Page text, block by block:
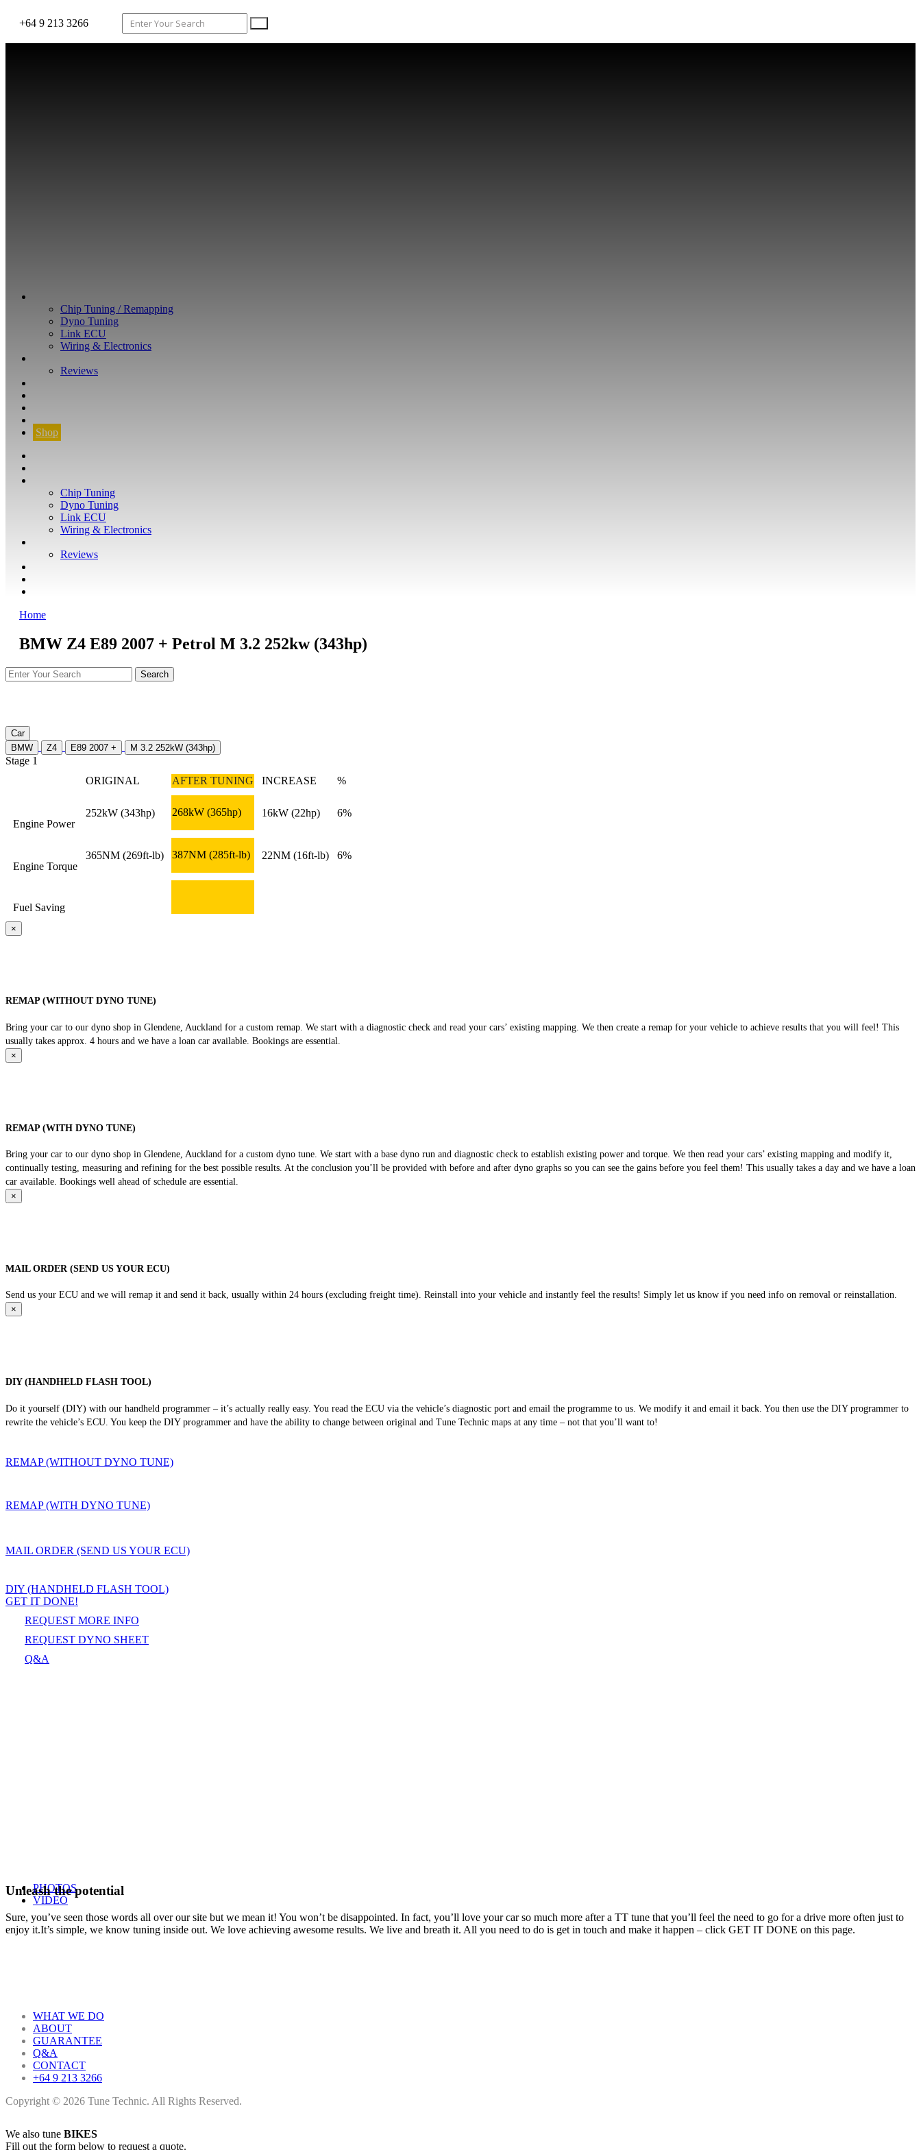
+64 9 213 3266
Chip Tuning / Remapping
Dyno Tuning
Link ECU
Wiring & Electronics
Reviews
Shop
Chip Tuning
Dyno Tuning
Link ECU
Wiring & Electronics
Reviews
Home
BMW Z4 E89 2007 + Petrol M 3.2 252kw (343hp)
Car
BMW
Z4 E89 2007 + M 3.2 252kW (343hp)
Stage 1
ORIGINAL
AFTER TUNING INCREASE %
Engine Power
252kW (343hp) 268kW (365hp) 16kW (22hp) 6%
Engine Torque
365NM (269ft-lb) 387NM (285ft-lb) 22NM (16ft-lb) 6%
Fuel Saving
×
REMAP (WITHOUT DYNO TUNE)
Bring your car to our dyno shop in Glendene, Auckland for a custom remap. We start with a diagnostic check and read your cars’ existing mapping. We then create a remap for your vehicle to achieve results that you will feel! This
usually takes approx. 4 hours and we have a loan car available. Bookings are essential.
×
REMAP (WITH DYNO TUNE)
Bring your car to our dyno shop in Glendene, Auckland for a custom dyno tune. We start with a base dyno run and diagnostic check to establish existing power and torque. We then read your cars’ existing mapping and modify it,
continually testing, measuring and refining for the best possible results. At the conclusion you’ll be provided with before and after dyno graphs so you can see the gains before you feel them! This usually takes a day and we have a loan
car available. Bookings well ahead of schedule are essential.
×
MAIL ORDER (SEND US YOUR ECU)
Send us your ECU and we will remap it and send it back, usually within 24 hours (excluding freight time). Reinstall into your vehicle and instantly feel the results! Simply let us know if you need info on removal or reinstallation.
×
DIY (HANDHELD FLASH TOOL)
Do it yourself (DIY) with our handheld programmer – it’s actually really easy. You read the ECU via the vehicle’s diagnostic port and email the programme to us. We modify it and email it back. You then use the DIY programmer to
rewrite the vehicle’s ECU. You keep the DIY programmer and have the ability to change between original and Tune Technic maps at any time – not that you’ll want to!
REMAP (WITHOUT DYNO TUNE)
REMAP (WITH DYNO TUNE)
MAIL ORDER (SEND US YOUR ECU)
DIY (HANDHELD FLASH TOOL)
GET IT DONE!
REQUEST MORE INFO
REQUEST DYNO SHEET
Q&A
PHOTOS
VIDEO
Unleash the potential
Sure, you’ve seen those words all over our site but we mean it! You won’t be disappointed. In fact, you’ll love your car so much more after a TT tune that you’ll feel the need to go for a drive more often just to
enjoy it.It’s simple, we know tuning inside out. We love achieving awesome results. We live and breath it. All you need to do is get in touch and make it happen – click GET IT DONE on this page.
WHAT WE DO
ABOUT
GUARANTEE
Q&A
CONTACT
+64 9 213 3266
Copyright © 2026 Tune Technic. All Rights Reserved.
We also tune BIKES
Fill out the form below to request a quote.